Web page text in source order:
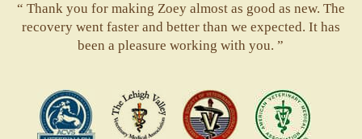
“ Thank you for making Zoey almost as good as new. The
recovery went faster and better than we expected. It has
been a pleasure working with you. ”
Valley
Vets
ASVJ